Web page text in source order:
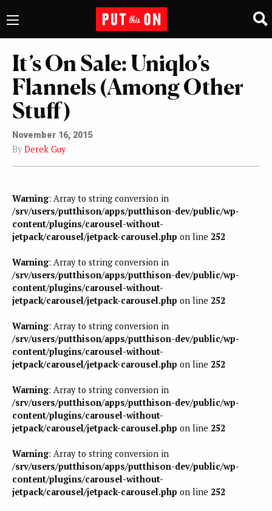
It’s On Sale: Uniqlo’s
Flannels (Among Other
Stuff)
November 16, 2015
By Derek Guy
Warning: Array to string conversion in
/srv/users/putthison/apps/putthison-dev/public/wp-
content/plugins/carousel-without-
jetpack/carousel/jetpack-carousel.php on line 252
Warning: Array to string conversion in
/srv/users/putthison/apps/putthison-dev/public/wp-
content/plugins/carousel-without-
jetpack/carousel/jetpack-carousel.php on line 252
Warning: Array to string conversion in
/srv/users/putthison/apps/putthison-dev/public/wp-
content/plugins/carousel-without-
jetpack/carousel/jetpack-carousel.php on line 252
Warning: Array to string conversion in
/srv/users/putthison/apps/putthison-dev/public/wp-
content/plugins/carousel-without-
jetpack/carousel/jetpack-carousel.php on line 252
Warning: Array to string conversion in
/srv/users/putthison/apps/putthison-dev/public/wp-
content/plugins/carousel-without-
jetpack/carousel/jetpack-carousel.php on line 252